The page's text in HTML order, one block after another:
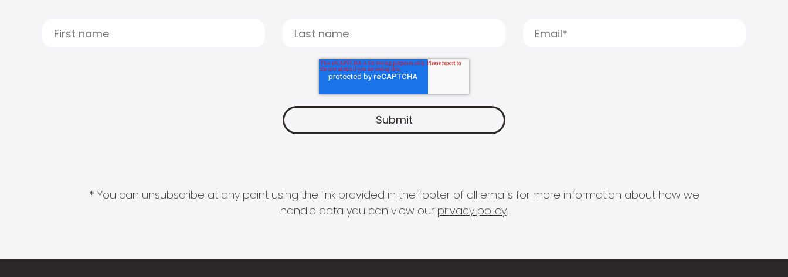
* You can unsubscribe at any point using the link provided in the footer of all emails for more information about how we
handle data you can view our privacy policy.